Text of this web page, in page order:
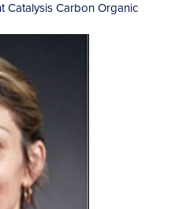
Catalysis Carbon Organic